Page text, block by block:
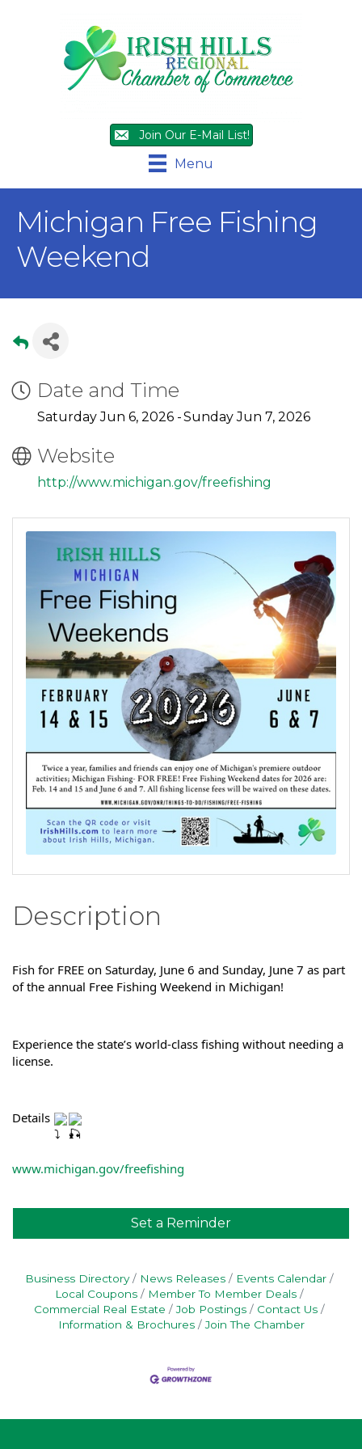
Join Our E-Mail List!
Menu
Michigan Free Fishing
Weekend
Date and Time
Saturday Jun 6, 2026 Sunday Jun 7, 2026
Website
http://www.michigan.gov/freefishing
Description
Fish for FREE on Saturday, June 6 and Sunday, June 7 as part
of the annual Free Fishing Weekend in Michigan!
Experience the state’s world-class fishing without needing a
license.
Details
www.michigan.gov/freefishing
Set a Reminder
Business Directory News Releases
Events Calendar
Local Coupons
Member To Member Deals
Commercial Real Estate
Job Postings
Contact Us
Information & Brochures
Join The Chamber